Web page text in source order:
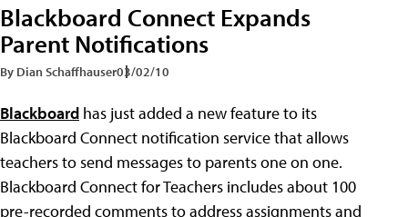
Blackboard Connect Expands
Parent Notifications
By Dian Schaffhauser03/02/10
Blackboard has just added a new feature to its
Blackboard Connect notification service that allows
teachers to send messages to parents one on one.
Blackboard Connect for Teachers includes about 100
pre-recorded comments to address assignments and